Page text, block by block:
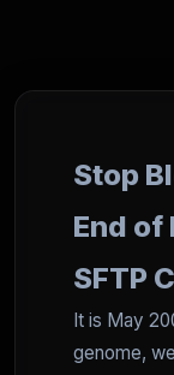
Stop
End of
SFTP
It is May
genome,